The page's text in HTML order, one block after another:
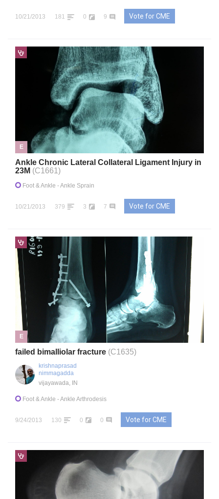
10/21/2013 181 0 9 Vote for CME
E
Ankle Chronic Lateral Collateral Ligament Injury in
23M (C1661)
Foot & Ankle - Ankle Sprain
10/21/2013 379 3 7 Vote for CME
E
failed bimalliolar fracture (C1635)
krishnaprasad
nimmagadda
vijayawada, IN
Foot & Ankle - Ankle Arthrodesis
9/24/2013 130 0 0 Vote for CME